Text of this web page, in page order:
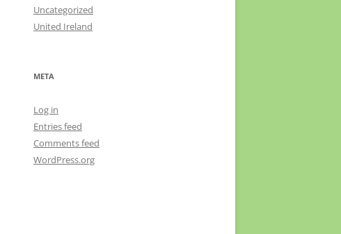
Uncategorized
United Ireland
META
Log in
Entries feed
Comments feed
WordPress.org